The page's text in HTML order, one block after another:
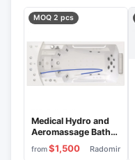
MOQ 2 pcs
Medical Hydro and
Aeromassage Bath
"Radomir" VMG6-
Riviera
from$1,500 Radomir